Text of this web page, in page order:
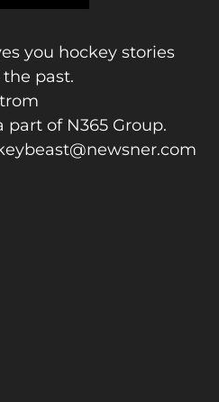
you hockey stories
past.
part of N365 Group.